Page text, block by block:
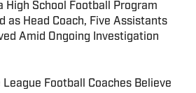
High School Football Program
as Head Coach, Five Assistants
Amid Ongoing Investigation
by on Invalid Date
League Football Coaches Believe